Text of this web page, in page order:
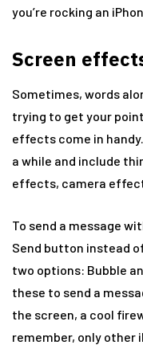
you’re rocking an
Screen
Sometimes, words
trying to get your
effects come in
a while and include
effects, camera
To send a message
Send button instead
two options: Bubble
these to send a
the screen, a cool
remember, only other